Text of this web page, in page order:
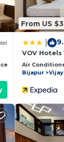
From US
VOV Hotels
Air
Bijapur